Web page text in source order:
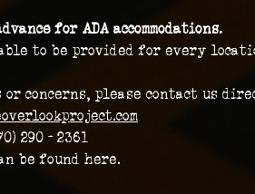
for ADA accommodations.
able to be provided for every
or concerns, please contact us
290 - 2361
be found here.